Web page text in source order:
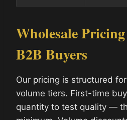
Wholesale
B2B Buyers
Our pricing is structured
volume tiers. First-time
quantity to test quality —